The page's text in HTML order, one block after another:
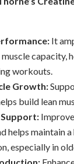
It
capacity,
workouts.
Growth:
build lean
helps maintain
especially in